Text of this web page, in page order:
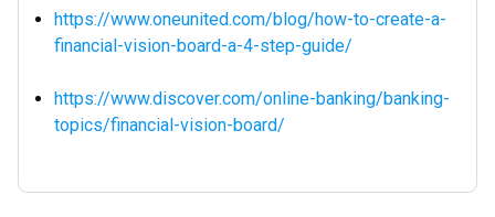
https://www.oneunited.com/blog/how-to-create-a-
financial-vision-board-a-4-step-guide/
https://www.discover.com/online-banking/banking-
topics/financial-vision-board/